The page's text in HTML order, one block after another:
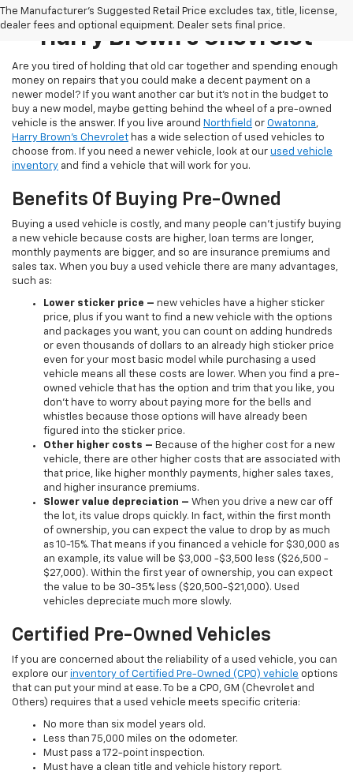
The Manufacturer's Suggested Retail Price excludes tax, title, license,
dealer fees and optional equipment. Dealer sets final price.
Pre-Owned Inventory At
Harry Brown's Chevrolet
Are you tired of holding that old car together and spending enough
money on repairs that you could make a decent payment on a
newer model? If you want another car but it’s not in the budget to
buy a new model, maybe getting behind the wheel of a pre-owned
vehicle is the answer. If you live around Northfield or Owatonna,
Harry Brown's Chevrolet has a wide selection of used vehicles to
choose from. If you need a newer vehicle, look at our used vehicle
inventory and find a vehicle that will work for you.
Benefits Of Buying Pre-Owned
Buying a used vehicle is costly, and many people can’t justify buying
a new vehicle because costs are higher, loan terms are longer,
monthly payments are bigger, and so are insurance premiums and
sales tax. When you buy a used vehicle there are many advantages,
such as:
Lower sticker price – new vehicles have a higher sticker
price, plus if you want to find a new vehicle with the options
and packages you want, you can count on adding hundreds
or even thousands of dollars to an already high sticker price
even for your most basic model while purchasing a used
vehicle means all these costs are lower. When you find a pre-
owned vehicle that has the option and trim that you like, you
don’t have to worry about paying more for the bells and
whistles because those options will have already been
figured into the sticker price.
Other higher costs – Because of the higher cost for a new
vehicle, there are other higher costs that are associated with
that price, like higher monthly payments, higher sales taxes,
and higher insurance premiums.
Slower value depreciation – When you drive a new car off
the lot, its value drops quickly. In fact, within the first month
of ownership, you can expect the value to drop by as much
as 10-15%. That means if you financed a vehicle for $30,000 as
an example, its value will be $3,000 -$3,500 less ($26,500 -
$27,000). Within the first year of ownership, you can expect
the value to be 30-35% less ($20,500-$21,000). Used
vehicles depreciate much more slowly.
Certified Pre-Owned Vehicles
If you are concerned about the reliability of a used vehicle, you can
explore our inventory of Certified Pre-Owned (CPO) vehicle options
that can put your mind at ease. To be a CPO, GM (Chevrolet and
Others) requires that a used vehicle meets specific criteria:
No more than six model years old.
Less than 75,000 miles on the odometer.
Must pass a 172-point inspection.
Must have a clean title and vehicle history report.